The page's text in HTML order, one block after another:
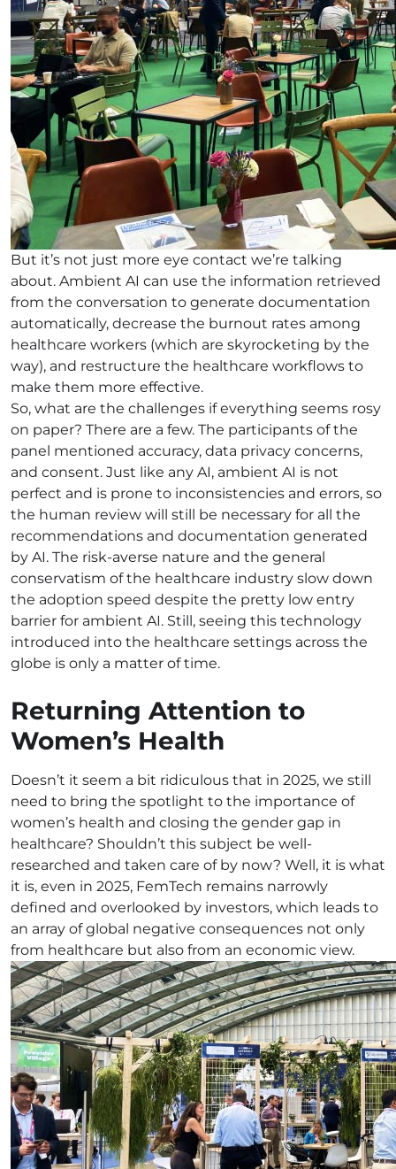
But it’s not just more eye contact we’re talking
about. Ambient AI can use the information retrieved
from the conversation to generate documentation
automatically, decrease the burnout rates among
healthcare workers (which are skyrocketing by the
way), and restructure the healthcare workflows to
make them more effective.
So, what are the challenges if everything seems rosy
on paper? There are a few. The participants of the
panel mentioned accuracy, data privacy concerns,
and consent. Just like any AI, ambient AI is not
perfect and is prone to inconsistencies and errors, so
the human review will still be necessary for all the
recommendations and documentation generated
by AI. The risk-averse nature and the general
conservatism of the healthcare industry slow down
the adoption speed despite the pretty low entry
barrier for ambient AI. Still, seeing this technology
introduced into the healthcare settings across the
globe is only a matter of time.
Returning Attention to
Women’s Health
Doesn’t it seem a bit ridiculous that in 2025, we still
need to bring the spotlight to the importance of
women’s health and closing the gender gap in
healthcare? Shouldn’t this subject be well-
researched and taken care of by now? Well, it is what
it is, even in 2025, FemTech remains narrowly
defined and overlooked by investors, which leads to
an array of global negative consequences not only
from healthcare but also from an economic view.